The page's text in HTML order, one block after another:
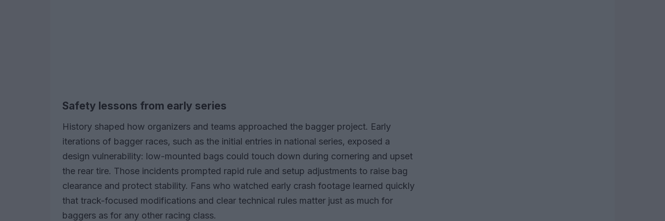
Safety lessons from early series
History shaped how organizers and teams approached the bagger project. Early
iterations of bagger races, such as the initial entries in national series, exposed a
design vulnerability: low-mounted bags could touch down during cornering and upset
the rear tire. Those incidents prompted rapid rule and setup adjustments to raise bag
clearance and protect stability. Fans who watched early crash footage learned quickly
that track-focused modifications and clear technical rules matter just as much for
baggers as for any other racing class.